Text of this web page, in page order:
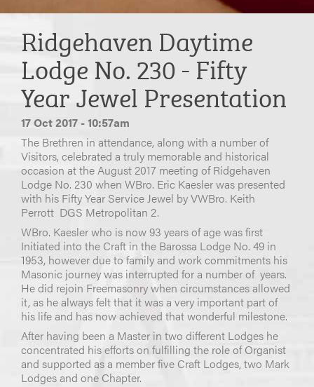
Ridgehaven Daytime
Lodge No. 230 - Fifty
Year Jewel Presentation
17 Oct 2017 - 10:57am
The Brethren in attendance, along with a number of
Visitors, celebrated a truly memorable and historical
occasion at the August 2017 meeting of Ridgehaven
Lodge No. 230 when WBro. Eric Kaesler was presented
with his Fifty Year Service Jewel by VWBro. Keith
Perrott DGS Metropolitan 2.
WBro. Kaesler who is now 93 years of age was first
Initiated into the Craft in the Barossa Lodge No. 49 in
1953, however due to family and work commitments his
Masonic journey was interrupted for a number of years.
He did rejoin Freemasonry when circumstances allowed
it, as he always felt that it was a very important part of
his life and has now achieved that wonderful milestone.
After having been a Master in two different Lodges he
concentrated his efforts on fulfilling the role of Organist
and supported as a member five Craft Lodges, two Mark
Lodges and one Chapter.